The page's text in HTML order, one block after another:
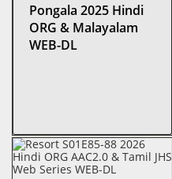
Pongala 2025 Hindi
ORG & Malayalam
WEB-DL